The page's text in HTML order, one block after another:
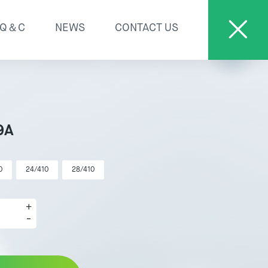
Q＆C NEWS CONTACT US
24/410 28/410
+
-